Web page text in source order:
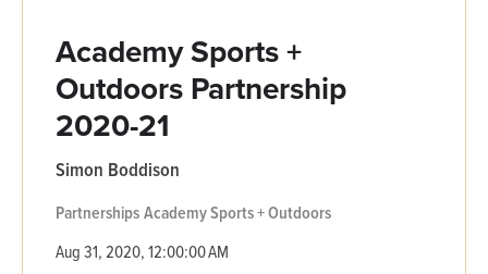
Academy Sports +
Outdoors Partnership
2020-21
Simon Boddison
PartnershipsAcademy Sports + Outdoors
Aug 31, 2020, 12:00:00 AM